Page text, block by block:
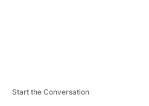
Start the Conversation